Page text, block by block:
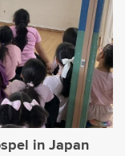
in Japan